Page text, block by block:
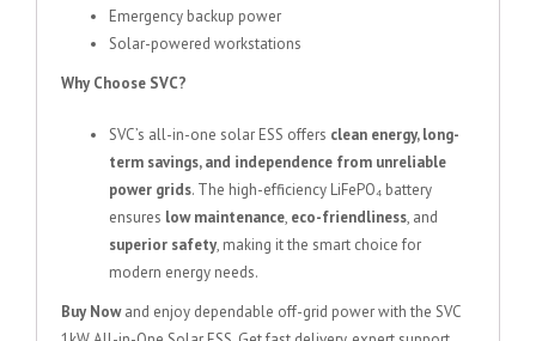
Emergency backup power
Solar-powered workstations
Why Choose SVC?
SVC’s all-in-one solar ESS offers clean energy, long-
term savings, and independence from unreliable
power grids. The high-efficiency LiFePO₄ battery
ensures low maintenance, eco-friendliness, and
superior safety, making it the smart choice for
modern energy needs.
Buy Nowand enjoy dependable off-grid power with the SVC